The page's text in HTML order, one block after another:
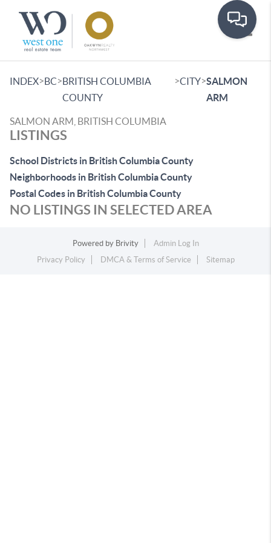
INDEX>BC>BRITISH COLUMBIA
COUNTY
>CITY>SALMON
ARM
SALMON ARM, BRITISH COLUMBIA
LISTINGS
School Districts in British Columbia County
Neighborhoods in British Columbia County
Postal Codes in British Columbia County
NO LISTINGS IN SELECTED AREA
Powered by Brivity
Admin Log In
Privacy Policy
DMCA & Terms of Service Sitemap